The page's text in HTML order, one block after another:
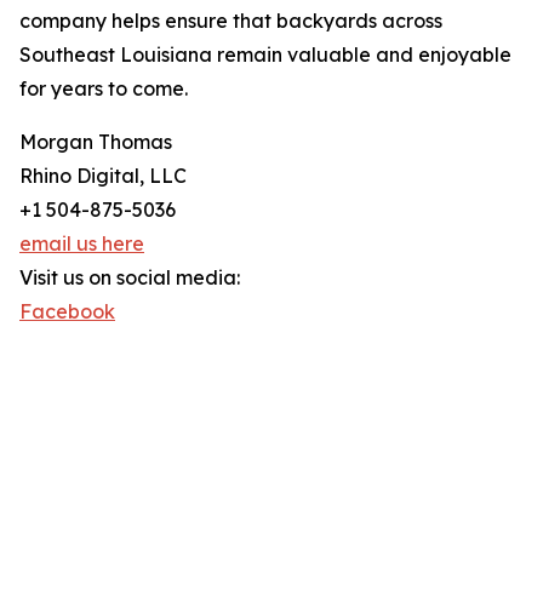
company helps ensure that backyards across
Southeast Louisiana remain valuable and enjoyable
for years to come.
Morgan Thomas
Rhino Digital, LLC
+1 504-875-5036
email us here
Visit us on social media:
Facebook